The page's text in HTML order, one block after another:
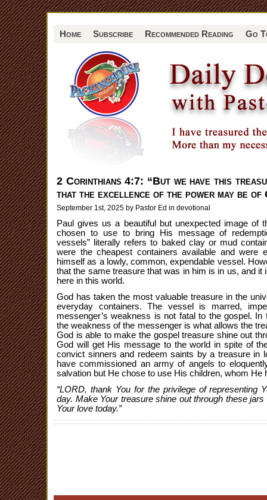
Home Subscribe Recommended Reading Go
2 Corinthians 4:7: “But we have this
that the excellence of the power may be of
September 1st, 2025 by Pastor Ed in devotional
Paul gives us a beautiful but unexpected image of
chosen to use to bring His message of
vessels” literally refers to baked clay or mud
were the cheapest containers available and were
himself as a lowly, common, expendable vessel.
that the same treasure that was in him is in us, and it
here in this world.
God has taken the most valuable treasure in the
everyday containers. The vessel is marred,
messenger’s weakness is not fatal to the gospel.
the weakness of the messenger is what allows the
God is able to make the gospel treasure shine out
God will get His message to the world in spite of
convict sinners and redeem saints by a treasure in
have commissioned an army of angels to
salvation but He chose to use His children, whom He
“LORD, thank You for the privilege of representing
day. Make Your treasure shine out through these
Your love today.”